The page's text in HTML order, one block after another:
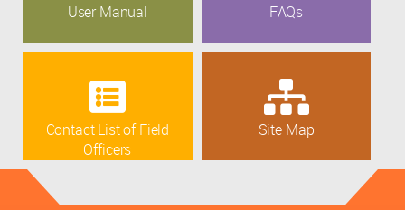
User Manual FAQs
Contact List of Field
Officers
Site Map